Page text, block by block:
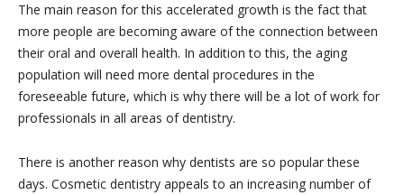
The main reason for this accelerated growth is the fact that
more people are becoming aware of the connection between
their oral and overall health. In addition to this, the aging
population will need more dental procedures in the
foreseeable future, which is why there will be a lot of work for
professionals in all areas of dentistry.
There is another reason why dentists are so popular these
days. Cosmetic dentistry appeals to an increasing number of